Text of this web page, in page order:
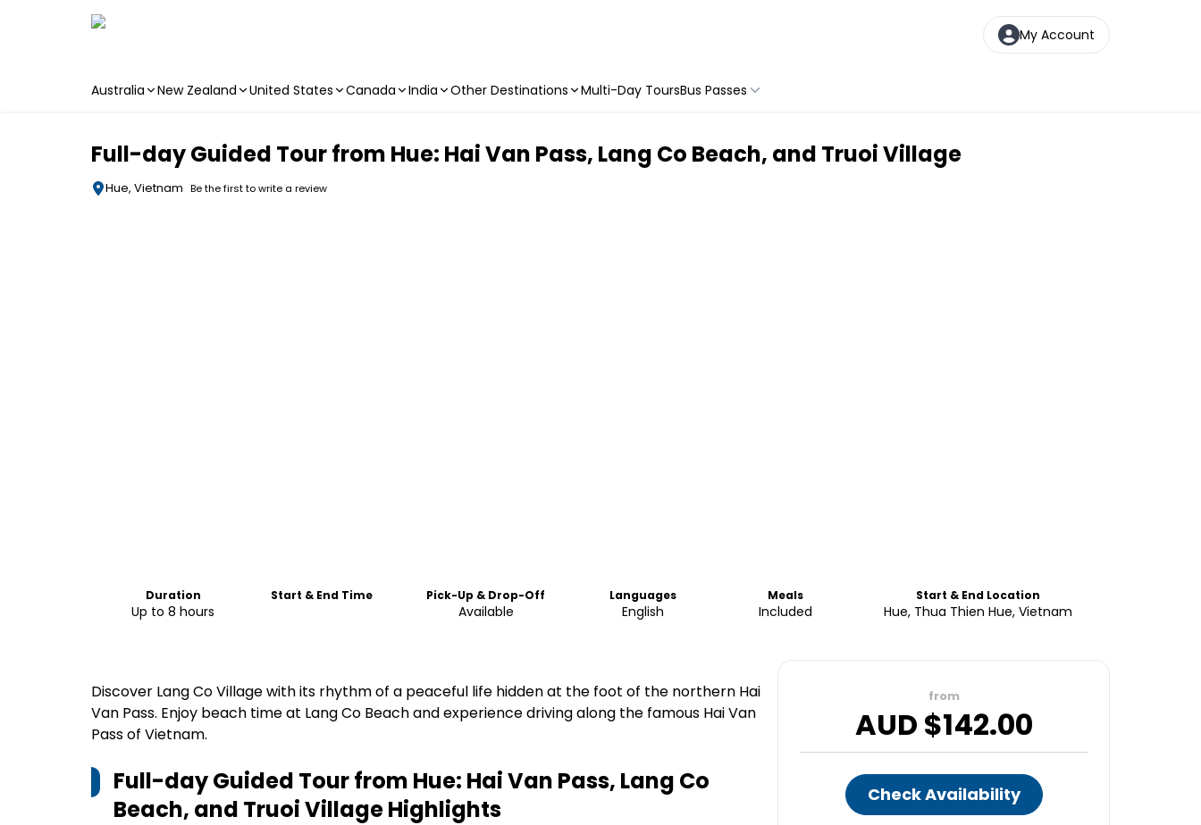
My Account
Australia New Zealand United States Canada India Other Destinations Multi-Day ToursBus Passes
Full-day Guided Tour from Hue: Hai Van Pass, Lang Co Beach, and Truoi Village
Hue, Vietnam Be the first to write a review
Duration
Up to 8 hours
Start & End Time Pick-Up & Drop-Off
Available
Languages
English
Meals
Included
Start & End Location
Hue, Thua Thien Hue, Vietnam
Discover Lang Co Village with its rhythm of a peaceful life hidden at the foot of the northern Hai
Van Pass. Enjoy beach time at Lang Co Beach and experience driving along the famous Hai Van
Pass of Vietnam.
Full-day Guided Tour from Hue: Hai Van Pass, Lang Co
Beach, and Truoi VillageHighlights
from
AUD $142.00
Check Availability